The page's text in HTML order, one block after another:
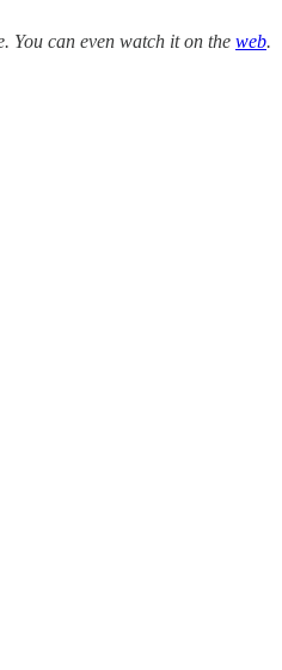
You can even watch it on the web.